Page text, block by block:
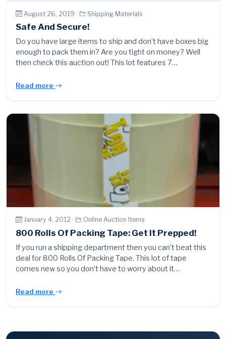
August 26, 2019 · Shipping Materials
Safe And Secure!
Do you have large items to ship and don’t have boxes big
enough to pack them in? Are you tight on money? Well
then check this auction out! This lot features 7…
Read more
January 4, 2012 · Online Auction Items
800 Rolls Of Packing Tape: Get It Prepped!
If you run a shipping department then you can’t beat this
deal for 800 Rolls Of Packing Tape. This lot of tape
comes new so you don’t have to worry about it…
Read more